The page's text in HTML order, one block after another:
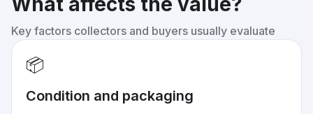
Key factors collectors and buyers usually evaluate
📦
Condition and packaging